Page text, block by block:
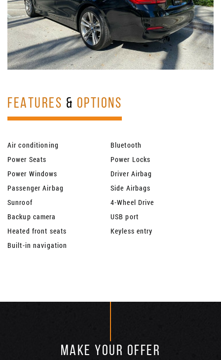
FEATURES & OPTIONS
Air conditioning
Bluetooth
Power Seats
Power Locks
Power Windows
Driver Airbag
Passenger Airbag
Side Airbags
Sunroof
4-Wheel Drive
Backup camera
USB port
Heated front seats
Keyless entry
Built-in navigation
MAKE YOUR OFFER